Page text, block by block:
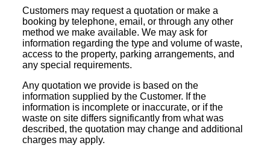
Customers may request a quotation or make a
booking by telephone, email, or through any other
method we make available. We may ask for
information regarding the type and volume of waste,
access to the property, parking arrangements, and
any special requirements.
Any quotation we provide is based on the
information supplied by the Customer. If the
information is incomplete or inaccurate, or if the
waste on site differs significantly from what was
described, the quotation may change and additional
charges may apply.